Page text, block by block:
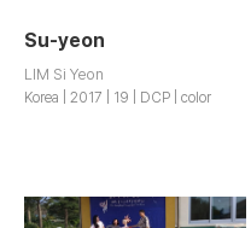
Su-yeon
LIM Si Yeon
Korea | 2017 | 19 | DCP | color